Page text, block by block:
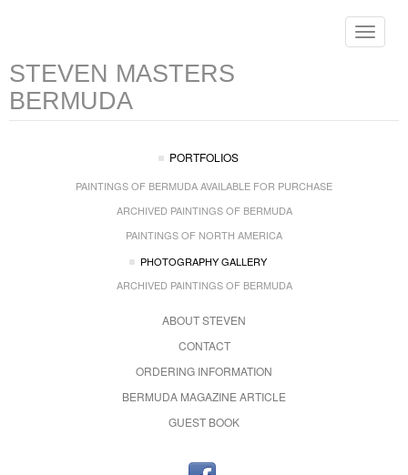
Toggle
STEVEN MASTERS
BERMUDA
PORTFOLIOS
PAINTINGS OF BERMUDA AVAILABLE FOR PURCHASE
ARCHIVED PAINTINGS OF BERMUDA
PAINTINGS OF NORTH AMERICA
PHOTOGRAPHY GALLERY
ARCHIVED PAINTINGS OF BERMUDA
ABOUT STEVEN
CONTACT
ORDERING INFORMATION
BERMUDA MAGAZINE ARTICLE
GUEST BOOK